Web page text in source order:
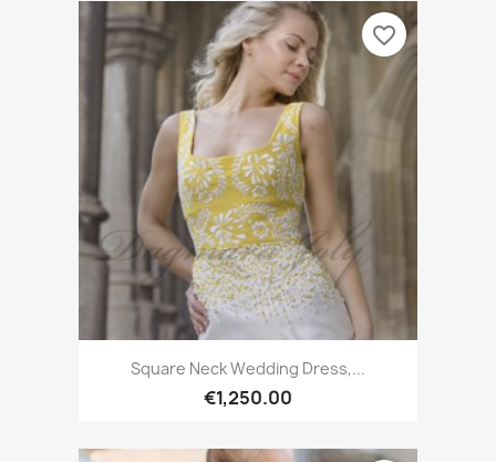
Square Neck Wedding Dress,...
€1,250.00
favorite_border